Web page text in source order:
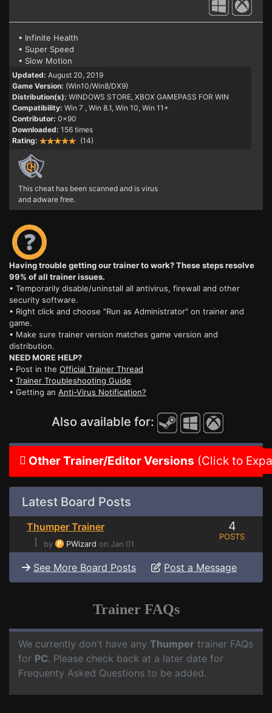
• Infinite Health
• Super Speed
• Slow Motion
Updated: August 20, 2019
Game Version: (Win10/Win8/DX9)
Distribution(s): WINDOWS STORE, XBOX GAMEPASS FOR WIN
Compatibility: Win 7 , Win 8.1, Win 10, Win 11+
Contributor: 0x90
Downloaded: 156 times
Rating:
(14)
This cheat has been scanned and is virus
and adware free.
Having trouble getting our trainer to work? These steps resolve
99% of all trainer issues.
• Temporarily disable/uninstall all antivirus, firewall and other
security software.
• Right click and choose "Run as Administrator" on trainer and
game.
• Make sure trainer version matches game version and
distribution.
NEED MORE HELP?
• Post in the Official Trainer Thread
• Trainer Troubleshooting Guide
• Getting an Anti-Virus Notification?
Also available for:
Other Trainer/Editor Versions (Click to
Latest Board Posts
Thumper Trainer
⌊
by PWizard on Jan 01
4
POSTS
See More Board Posts Post a Message
Trainer FAQs
We currently don't have any Thumper trainer FAQs
for PC. Please check back at a later date for
Frequenty Asked Questions to be added.